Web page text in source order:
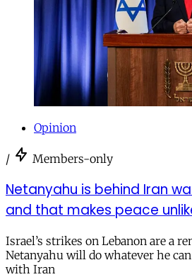
Opinion
/ Members-only
Netanyahu is behind Iran
and that makes peace
Israel’s strikes on Lebanon are a
Netanyahu will do whatever he can
with Iran